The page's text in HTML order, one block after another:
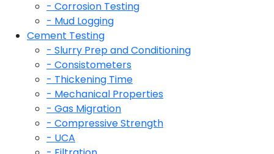
- Corrosion Testing
- Mud Logging
Cement Testing
- Slurry Prep and Conditioning
- Consistometers
- Thickening Time
- Mechanical Properties
- Gas Migration
- Compressive Strength
- UCA